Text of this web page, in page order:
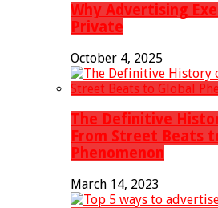
Why Advertising
Private
October 4, 2025
The Definitive
From Street Beats
Phenomenon
March 14, 2023